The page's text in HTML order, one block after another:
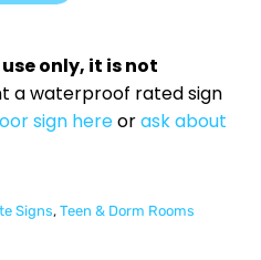
only, it is not
a waterproof rated sign
sign hereorask about
Signs, Teen & Dorm Rooms